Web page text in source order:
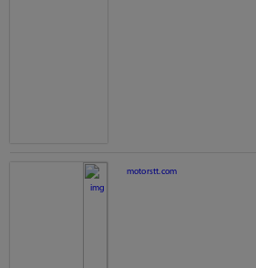
motorstt.com